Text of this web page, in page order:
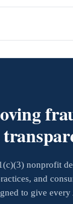
nonprofit
and
to give